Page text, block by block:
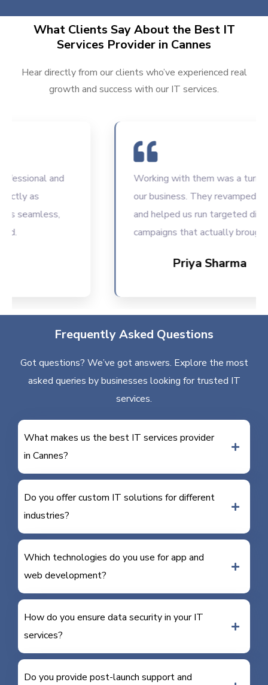
What Clients Say About the Best IT
Services Provider in Cannes
Hear directly from our clients who’ve experienced real
growth and success with our IT services.
and
as
Working with them was a turning
our business. They revamped our
and helped us run targeted digital
campaigns that actually brought
Priya Sharma
Frequently Asked Questions
Got questions? We’ve got answers. Explore the most
asked queries by businesses looking for trusted IT
services.
What makes us the best IT services provider
in Cannes?
Do you offer custom IT solutions for different
industries?
Which technologies do you use for app and
web development?
How do you ensure data security in your IT
services?
Do you provide post-launch support and